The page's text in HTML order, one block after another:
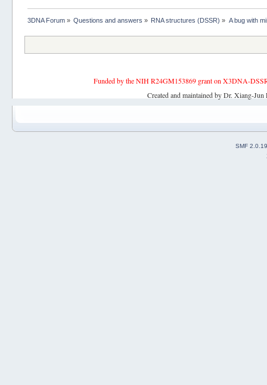
3DNA Forum» Questions and answers » RNA structures (DSSR) » A bug with
Funded by the NIH R24GM153869 grant on X3DNA-
Created and maintained by Dr. Xiang-
SMF 2.0.19